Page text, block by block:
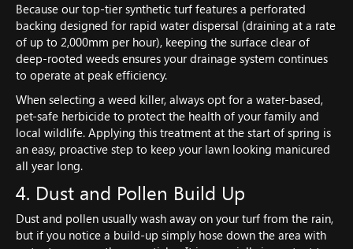
Because our top-tier synthetic turf features a perforated
backing designed for rapid water dispersal (draining at a rate
of up to 2,000mm per hour), keeping the surface clear of
deep-rooted weeds ensures your drainage system continues
to operate at peak efficiency.
When selecting a weed killer, always opt for a water-based,
pet-safe herbicide to protect the health of your family and
local wildlife. Applying this treatment at the start of spring is
an easy, proactive step to keep your lawn looking manicured
all year long.
4. Dust and Pollen Build Up
Dust and pollen usually wash away on your turf from the rain,
but if you notice a build-up simply hose down the area with